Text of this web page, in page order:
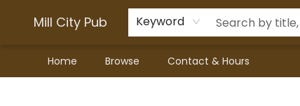
Mill City Pub Keyword
Home Browse Contact & Hours